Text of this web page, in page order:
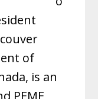
of
is an
PEMF